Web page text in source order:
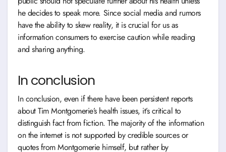
he decides to speak more. Since social media and rumors
have the ability to skew reality, it is crucial for us as
information consumers to exercise caution while reading
and sharing anything.
In conclusion
In conclusion, even if there have been persistent reports
about Tim Montgomerie’s health issues, it’s critical to
distinguish fact from fiction. The majority of the information
on the internet is not supported by credible sources or
quotes from Montgomerie himself, but rather by